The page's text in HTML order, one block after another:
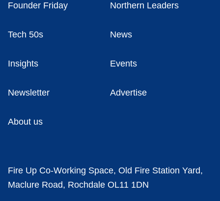
Founder Friday Northern Leaders
Tech 50s News
Insights Events
Newsletter Advertise
About us
Fire Up Co-Working Space, Old Fire Station Yard,
Maclure Road, Rochdale OL11 1DN